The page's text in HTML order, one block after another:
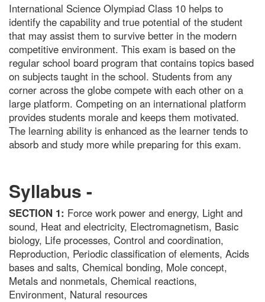
International Science Olympiad Class 10 helps to
identify the capability and true potential of the student
that may assist them to survive better in the modern
competitive environment. This exam is based on the
regular school board program that contains topics based
on subjects taught in the school. Students from any
corner across the globe compete with each other on a
large platform. Competing on an international platform
provides students morale and keeps them motivated.
The learning ability is enhanced as the learner tends to
absorb and study more while preparing for this exam.
Syllabus -
SECTION 1: Force work power and energy, Light and
sound, Heat and electricity, Electromagnetism, Basic
biology, Life processes, Control and coordination,
Reproduction, Periodic classification of elements, Acids
bases and salts, Chemical bonding, Mole concept,
Metals and nonmetals, Chemical reactions,
Environment, Natural resources